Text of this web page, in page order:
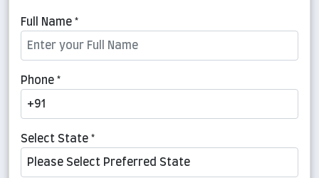
Full Name *
Phone *
Select State *